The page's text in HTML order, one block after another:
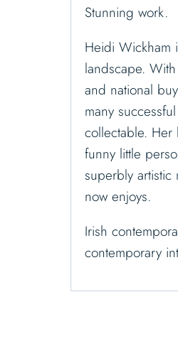
Stunning work.
Heidi Wickham
landscape.
and national
many
collectable.
funny little
superbly artistic
now enjoys.
Irish
contemporary